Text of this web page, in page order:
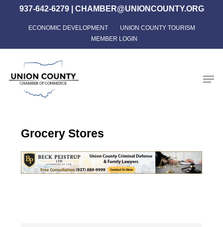
content
937-642-6279| CHAMBER@UNIONCOUNTY.ORG
ECONOMIC DEVELOPMENT
UNION COUNTY TOURISM
MEMBER LOGIN
Grocery Stores